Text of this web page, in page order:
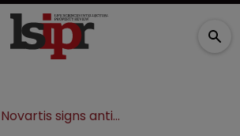
Novartis signs antibody licensing agreement with two biotechs